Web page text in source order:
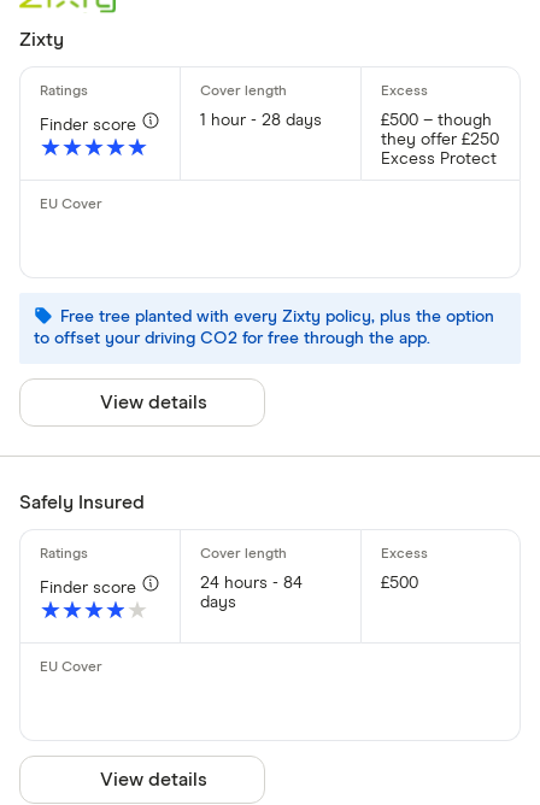
Zixty
Finder score
★★★★★
★★★★★
1 hour - 28 days
£500 – though
they offer £250
Excess Protect
Free tree planted with every Zixty policy, plus the option
to offset your driving CO2 for free through the app.
View details
Safely Insured
Finder score
★★★★★
★★★★★
24 hours - 84
days
£500
View details